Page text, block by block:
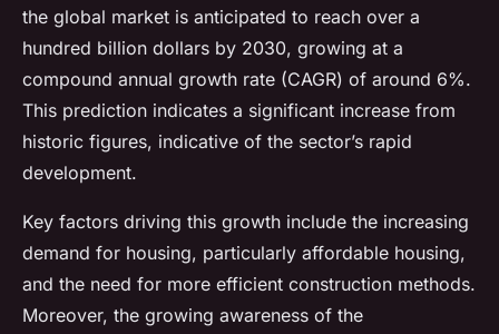
the global market is anticipated to reach over a
hundred billion dollars by 2030, growing at a
compound annual growth rate (CAGR) of around 6%.
This prediction indicates a significant increase from
historic figures, indicative of the sector’s rapid
development.
Key factors driving this growth include the increasing
demand for housing, particularly affordable housing,
and the need for more efficient construction methods.
Moreover, the growing awareness of the